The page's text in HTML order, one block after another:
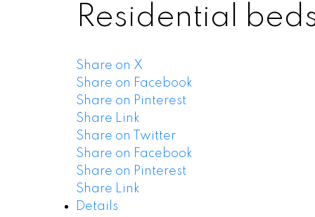
Residential
Share on X
Share on Facebook
Share on Pinterest
Share Link
Share on Twitter
Share on Facebook
Share on Pinterest
Share Link
Details